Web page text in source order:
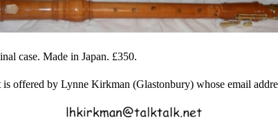
case. Made in Japan. £350.
is offered by Lynne Kirkman (Glastonbury) whose email